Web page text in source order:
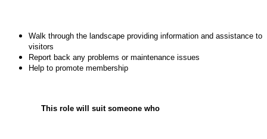
Walk through the landscape providing information and assistance to
visitors
Report back any problems or maintenance issues
Help to promote membership
This role will suit someone who